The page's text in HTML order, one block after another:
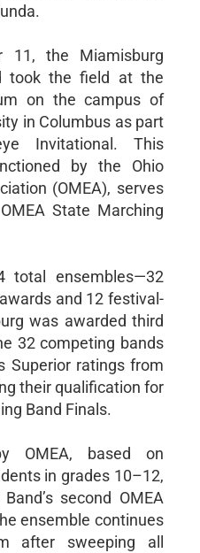
11, the Miamisburg
took the field at the
on the campus of
in Columbus as part
Invitational. This
by the Ohio
(OMEA), serves
State Marching
total ensembles—32
and 12 festival-
was awarded third
32 competing bands
Superior ratings from
their qualification for
Band Finals.
OMEA, based on
in grades 10–12,
second OMEA
ensemble continues
after sweeping all